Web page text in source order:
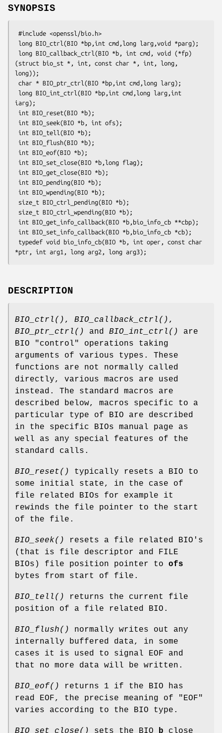
SYNOPSIS
(struct bio_st *, int, const char *, int, long,
long));
iarg);
DESCRIPTION
BIO_ctrl() , BIO_callback_ctrl() ,
BIO_ptr_ctrl()
and BIO_int_ctrl()
are
BIO "control" operations taking
arguments of various types. These
functions are not normally called
directly, various macros are used
instead. The standard macros are
described below, macros specific to a
particular type of BIO are described
in the specific BIOs manual page as
well as any special features of the
standard calls.
BIO_reset()
typically resets a BIO to
some initial state, in the case of
file related BIOs for example it
rewinds the file pointer to the start
of the file.
BIO_seek()
resets a file related BIO's
(that is file descriptor and FILE
BIOs) file position pointer to ofs
bytes from start of file.
BIO_tell()
returns the current file
position of a file related BIO.
BIO_flush()
normally writes out any
internally buffered data, in some
cases it is used to signal EOF and
that no more data will be written.
BIO_eof()
returns 1 if the BIO has
read EOF, the precise meaning of "EOF"
varies according to the BIO type.
BIO_set_close() sets the BIO b close